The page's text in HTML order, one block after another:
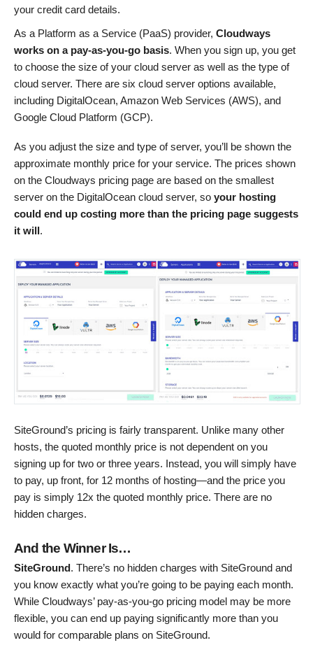
your credit card details.
As a Platform as a Service (PaaS) provider, Cloudways
works on a pay-as-you-go basis. When you sign up, you get
to choose the size of your cloud server as well as the type of
cloud server. There are six cloud server options available,
including DigitalOcean, Amazon Web Services (AWS), and
Google Cloud Platform (GCP).
As you adjust the size and type of server, you’ll be shown the
approximate monthly price for your service. The prices shown
on the Cloudways pricing page are based on the smallest
server on the DigitalOcean cloud server, so your hosting
could end up costing more than the pricing page suggests
it will.
SiteGround’s pricing is fairly transparent. Unlike many other
hosts, the quoted monthly price is not dependent on you
signing up for two or three years. Instead, you will simply have
to pay, up front, for 12 months of hosting—and the price you
pay is simply 12x the quoted monthly price. There are no
hidden charges.
And the Winner Is…
SiteGround. There’s no hidden charges with SiteGround and
you know exactly what you’re going to be paying each month.
While Cloudways’ pay-as-you-go pricing model may be more
flexible, you can end up paying significantly more than you
would for comparable plans on SiteGround.